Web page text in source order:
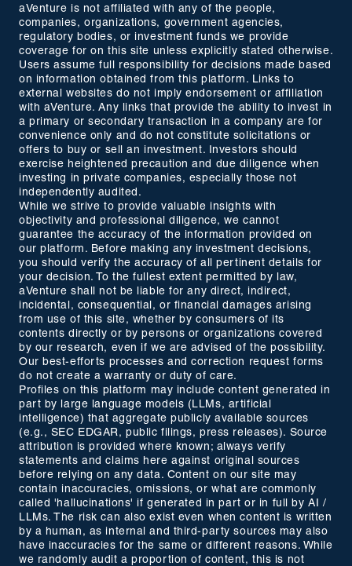
aVenture is not affiliated with any of the people,
companies, organizations, government agencies,
regulatory bodies, or investment funds we provide
coverage for on this site unless explicitly stated otherwise.
Users assume full responsibility for decisions made based
on information obtained from this platform. Links to
external websites do not imply endorsement or affiliation
with aVenture. Any links that provide the ability to invest in
a primary or secondary transaction in a company are for
convenience only and do not constitute solicitations or
offers to buy or sell an investment. Investors should
exercise heightened precaution and due diligence when
investing in private companies, especially those not
independently audited.
While we strive to provide valuable insights with
objectivity and professional diligence, we cannot
guarantee the accuracy of the information provided on
our platform. Before making any investment decisions,
you should verify the accuracy of all pertinent details for
your decision. To the fullest extent permitted by law,
aVenture shall not be liable for any direct, indirect,
incidental, consequential, or financial damages arising
from use of this site, whether by consumers of its
contents directly or by persons or organizations covered
by our research, even if we are advised of the possibility.
Our best-efforts processes and correction request forms
do not create a warranty or duty of care.
Profiles on this platform may include content generated in
part by large language models (LLMs, artificial
intelligence) that aggregate publicly available sources
(e.g., SEC EDGAR, public filings, press releases). Source
attribution is provided where known; always verify
statements and claims here against original sources
before relying on any data. Content on our site may
contain inaccuracies, omissions, or what are commonly
called 'hallucinations' if generated in part or in full by AI /
LLMs. The risk can also exist even when content is written
by a human, as internal and third-party sources may also
have inaccuracies for the same or different reasons. While
we randomly audit a proportion of content, this is not